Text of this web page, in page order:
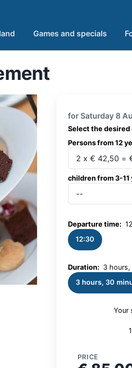
Games and specials
for Saturday 8
Select the
Persons from 12
children from 3-11
Departure time:
12:30
Duration: 3 hours,
3 hours, 30
Your
PRICE